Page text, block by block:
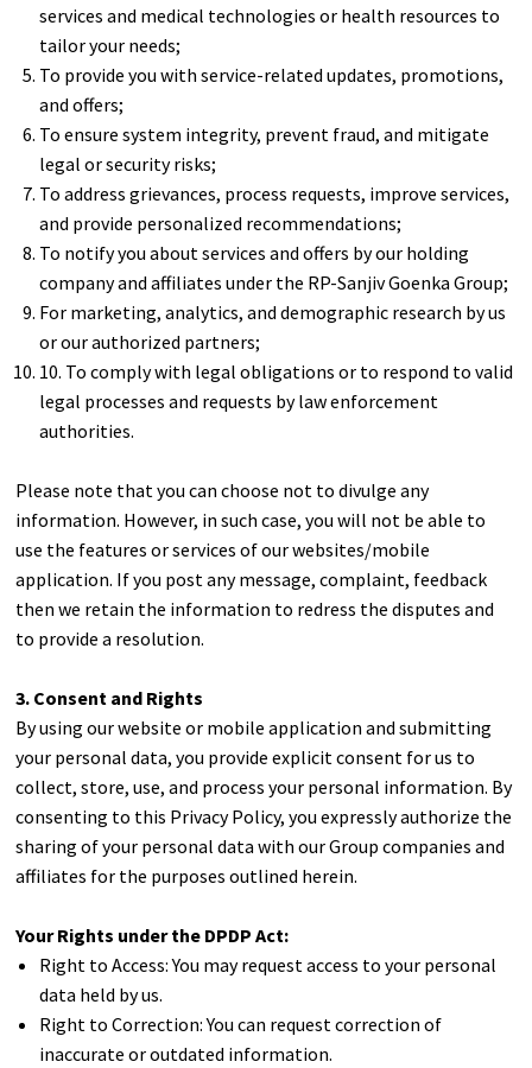
services and medical technologies or health resources to
tailor your needs;
To provide you with service-related updates, promotions,
and offers;
To ensure system integrity, prevent fraud, and mitigate
legal or security risks;
To address grievances, process requests, improve services,
and provide personalized recommendations;
To notify you about services and offers by our holding
company and affiliates under the RP-Sanjiv Goenka Group;
For marketing, analytics, and demographic research by us
or our authorized partners;
10. To comply with legal obligations or to respond to valid
legal processes and requests by law enforcement
authorities.
Please note that you can choose not to divulge any
information. However, in such case, you will not be able to
use the features or services of our websites/mobile
application. If you post any message, complaint, feedback
then we retain the information to redress the disputes and
to provide a resolution.
3. Consent and Rights
By using our website or mobile application and submitting
your personal data, you provide explicit consent for us to
collect, store, use, and process your personal information. By
consenting to this Privacy Policy, you expressly authorize the
sharing of your personal data with our Group companies and
affiliates for the purposes outlined herein.
Your Rights under the DPDP Act:
Right to Access: You may request access to your personal
data held by us.
Right to Correction: You can request correction of
inaccurate or outdated information.